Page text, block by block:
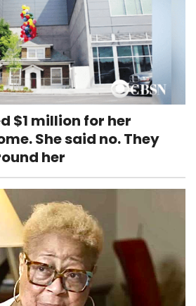
$1 million for her
She said no. They
her